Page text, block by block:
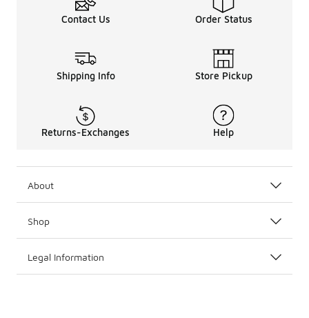
Contact Us Order Status
Shipping Info Store Pickup
Returns-Exchanges Help
About
Shop
Legal Information